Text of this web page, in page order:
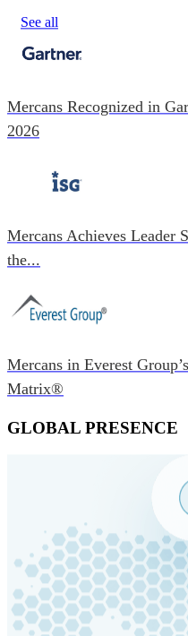
See all
Mercans Recognized in
2026
Mercans Achieves Leader
the...
Mercans in Everest
Matrix®
GLOBAL PRESENCE